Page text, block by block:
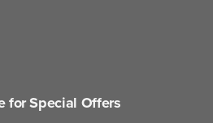
for Special Offers